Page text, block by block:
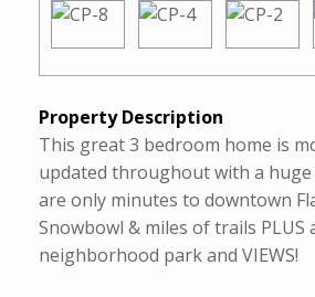
Property Description
This great 3 bedroom home is
updated throughout with a huge
are only minutes to downtown
Snowbowl & miles of trails PLUS
neighborhood park and VIEWS!